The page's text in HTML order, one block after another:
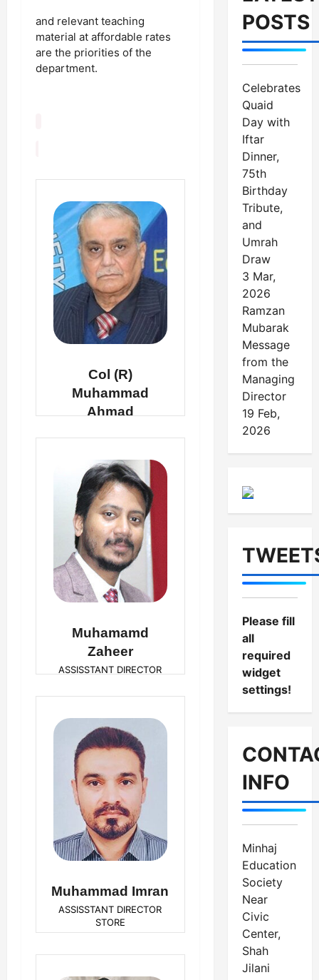
and relevant teaching
material at affordable rates
are the priorities of the
department.
Col (R)
Muhammad
Ahmad
Muhamamd
Zaheer
ASSISSTANT DIRECTOR
Muhammad Imran
ASSISSTANT DIRECTOR
STORE
POSTS
Celebrates
Quaid
Day with
Iftar
Dinner,
75th
Birthday
Tribute,
and
Umrah
Draw
3 Mar,
2026
Ramzan
Mubarak
Message
from the
Managing
Director
19 Feb,
2026
Please fill
all
required
widget
settings!
INFO
Minhaj
Education
Society
Near
Civic
Center,
Shah
Jilani